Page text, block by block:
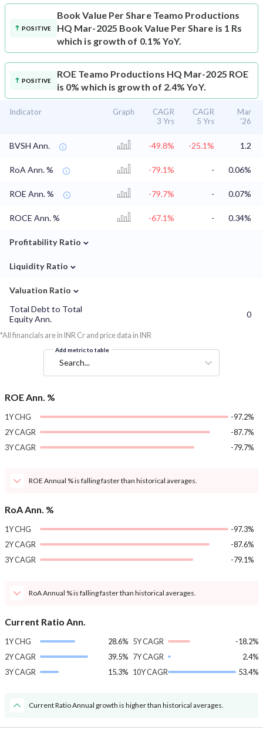
POSITIVE
Book Value Per Share Teamo Productions
HQ Mar-2025 Book Value Per Share is 1 Rs
which is growth of 0.1% YoY.
POSITIVE
ROE Teamo Productions HQ Mar-2025 ROE
is 0% which is growth of 2.4% YoY.
Indicator Graph
CAGR
3 Yrs
CAGR
5 Yrs
Mar
'26
BVSH Ann. -49.8% -25.1% 1.2
RoA Ann. % -79.1% - 0.06%
ROE Ann. % -79.7% - 0.07%
ROCE Ann. % -67.1% - 0.34%
Profitability Ratio ⌄
Liquidity Ratio ⌄
Valuation Ratio ⌄
Total Debt to Total
Equity Ann.
0
*All financials are in INR Cr and price data in INR
Add metric to table
Search...
ROE Ann. %
1Y CHG
-97.2%
2Y CAGR
-87.7%
3Y CAGR
-79.7%
ROE Annual % is falling faster than historical averages.
RoA Ann. %
1Y CHG
-97.3%
2Y CAGR
-87.6%
3Y CAGR
-79.1%
RoA Annual % is falling faster than historical averages.
Current Ratio Ann.
1Y CHG
28.6%
2Y CAGR
39.5%
3Y CAGR
15.3%
5Y CAGR
-18.2%
7Y CAGR
2.4%
10Y CAGR
53.4%
Current Ratio Annual growth is higher than historical averages.